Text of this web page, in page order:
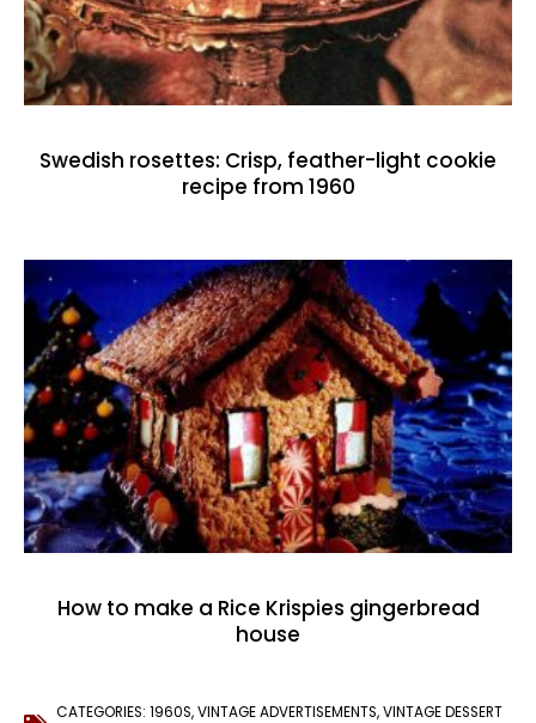
Swedish rosettes: Crisp, feather-light cookie
recipe from 1960
How to make a Rice Krispies gingerbread
house
CATEGORIES: 1960S,VINTAGE ADVERTISEMENTS,VINTAGE DESSERT